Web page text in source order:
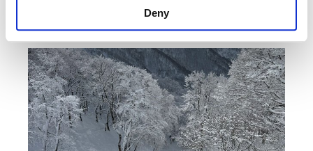
Deny